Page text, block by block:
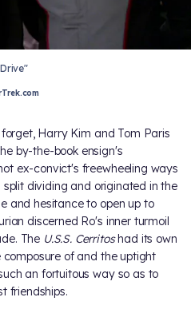
Harry Kim and Tom Paris
by-the-book ensign's
ex-convict's freewheeling ways
split dividing and originated in the
and hesitance to open up to
discerned Ro's inner turmoil
The U.S.S. Cerritoshad its own
of and the uptight
an fortuitous way so as to
friendships.